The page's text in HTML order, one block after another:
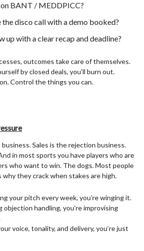
BANT / MEDDPICC?
the disco call with a demo booked?
up with a clear recap and deadline?
outcomes take care of themselves.
by closed deals, you’ll burn out.
Control the things you can.
Sales is the rejection business.
in most sports you have players who are
who want to win. The dogs. Most people
why they crack when stakes are high.
your pitch every week, you’re winging it.
objection handling, you’re improvising
voice, tonality, and delivery, you’re just